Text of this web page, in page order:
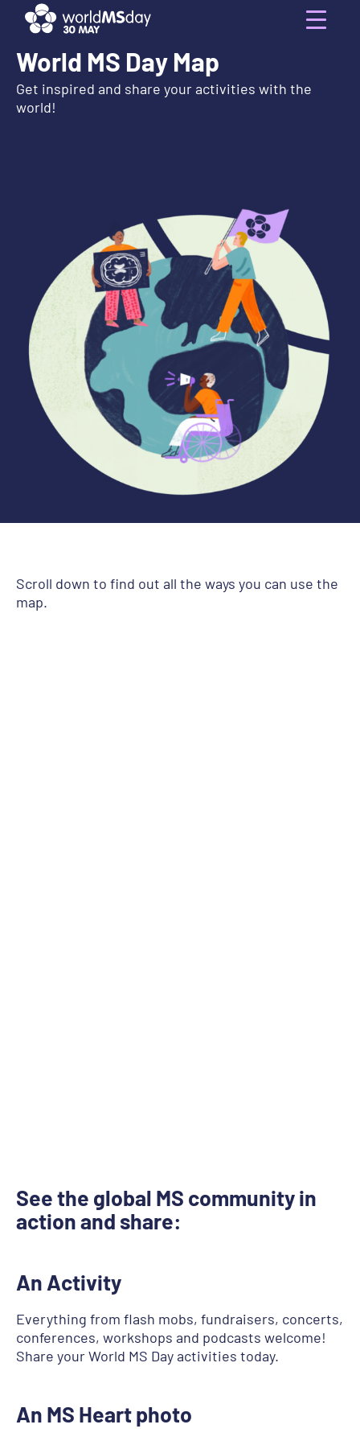
Skip
Menu
World MS Day Map
Get inspired and share your activities with the
world!
Scroll down to find out all the ways you can use the
map.
See the global MS community in
action and share:
An Activity
Everything from flash mobs, fundraisers, concerts,
conferences, workshops and podcasts welcome!
Share your World MS Day activities today.
An MS Heart photo